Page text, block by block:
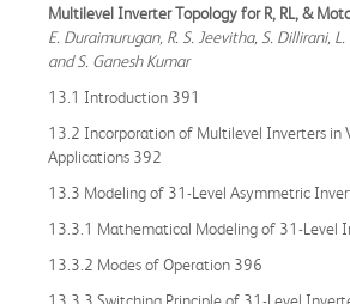
Multilevel Inverter Topology for R, RL, &
E. Duraimurugan, R. S. Jeevitha, S. Dillirani,
and S. Ganesh Kumar
13.1 Introduction 391
13.2 Incorporation of Multilevel Inverters in
Applications 392
13.3 Modeling of 31-Level Asymmetric
13.3.1 Mathematical Modeling of 31-Level
13.3.2 Modes of Operation 396
13.3.3 Switching Principle of 31-Level